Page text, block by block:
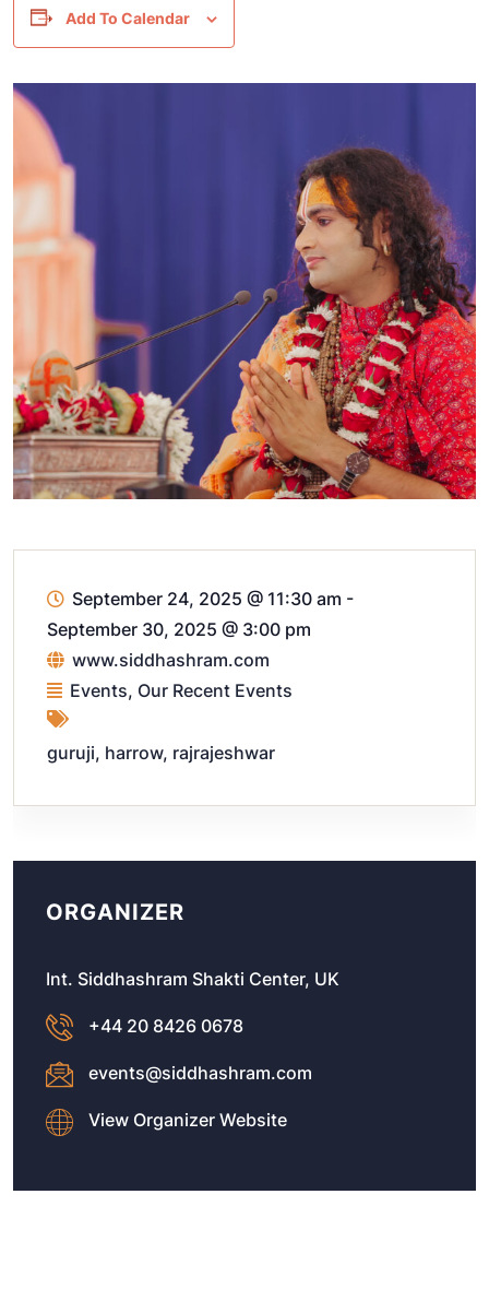
Add To Calendar
September 24, 2025 @ 11:30 am -
September 30, 2025 @ 3:00 pm
www.siddhashram.com
Events, Our Recent Events
guruji, harrow, rajrajeshwar
ORGANIZER
Int. Siddhashram Shakti Center, UK
+44 20 8426 0678
events@siddhashram.com
View Organizer Website